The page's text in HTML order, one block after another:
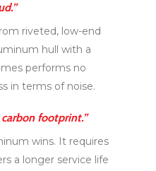
riveted, low-end
hull with a
performs no
in terms of noise.
footprint.”
wins. It requires
a longer service life